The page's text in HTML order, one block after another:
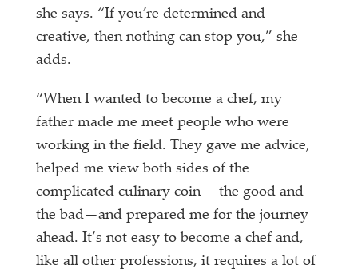
she says. “If you’re determined and
creative, then nothing can stop you,” she
adds.
“When I wanted to become a chef, my
father made me meet people who were
working in the field. They gave me advice,
helped me view both sides of the
complicated culinary coin— the good and
the bad—and prepared me for the journey
ahead. It’s not easy to become a chef and,
like all other professions, it requires a lot of